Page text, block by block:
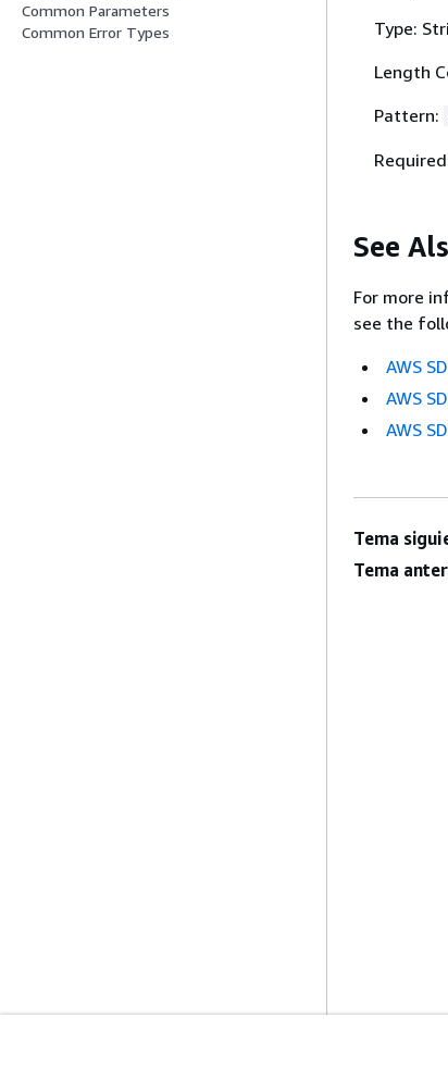
Common Parameters
Common Error Types
Type:
Length
Pattern:
See
For more
see the
AWS
AWS
AWS
Tema
Tema